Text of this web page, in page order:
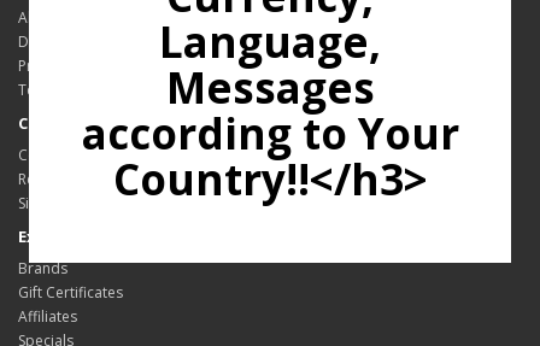
Language,
Messages
according to Your
Country!!</h3>
About Us
Delivery Information
Privacy Policy
Terms & Conditions
Customer Service
Contact Us
Returns
Site Map
Extras
Brands
Gift Certificates
Affiliates
Specials